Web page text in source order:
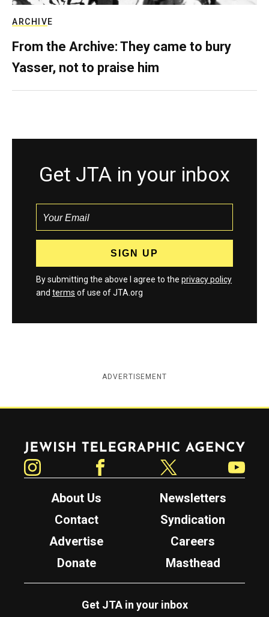
ARCHIVE
From the Archive: They came to bury
Yasser, not to praise him
Get JTA in your inbox
By submitting the above I agree to the privacy policy
and terms of use of JTA.org
ADVERTISEMENT
Jewish Telegraphic Agency
About Us
Newsletters
Contact
Syndication
Advertise
Careers
Donate
Masthead
Get JTA in your inbox